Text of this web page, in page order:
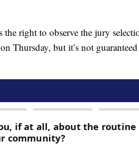
the right to observe the jury
Thursday, but it’s not